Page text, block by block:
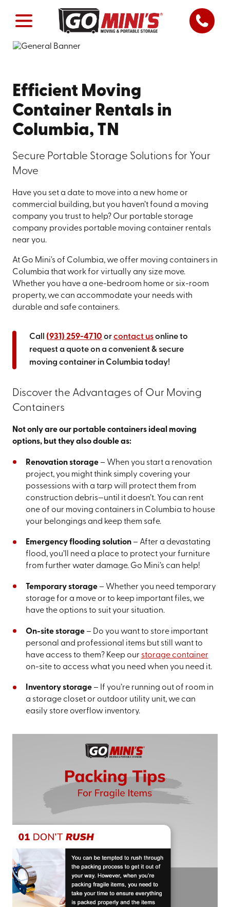
Efficient Moving
Container Rentals in
Columbia, TN
Secure Portable Storage Solutions for Your
Move
Have you set a date to move into a new home or
commercial building, but you haven’t found a moving
company you trust to help? Our portable storage
company provides portable moving container rentals
near you.
At Go Mini's of Columbia, we offer moving containers in
Columbia that work for virtually any size move.
Whether you have a one-bedroom home or six-room
property, we can accommodate your needs with
durable and safe containers.
Call (931) 259-4710 orcontact usonline to
request a quote on a convenient & secure
moving container in Columbia today!
Discover the Advantages of Our Moving
Containers
Not only are our portable containers ideal moving
options, but they also double as:
Renovation storage– When you start a renovation
project, you might think simply covering your
possessions with a tarp will protect them from
construction debris—until it doesn’t. You can rent
one of our moving containers in Columbia to house
your belongings and keep them safe.
Emergency flooding solution– After a devastating
flood, you’ll need a place to protect your furniture
from further water damage. Go Mini’s can help!
Temporary storage– Whether you need temporary
storage for a move or to keep important files, we
have the options to suit your situation.
On-site storage– Do you want to store important
personal and professional items but still want to
have access to them? Keep our storage container
on-site to access what you need when you need it.
Inventory storage– If you’re running out of room in
a storage closet or outdoor utility unit, we can
easily store overflow inventory.